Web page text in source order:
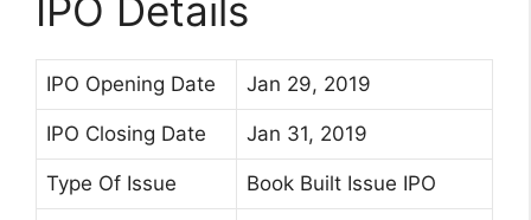
IPO Details
IPO Opening Date Jan 29, 2019
IPO Closing Date Jan 31, 2019
Type Of Issue Book Built Issue IPO